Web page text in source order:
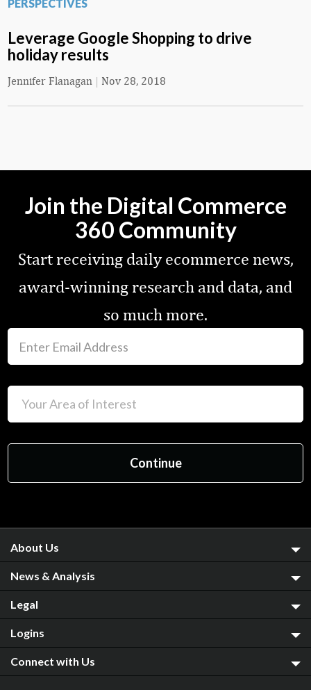
PERSPECTIVES
Leverage Google Shopping to drive
holiday results
Jennifer Flanagan | Nov 28, 2018
Join the Digital Commerce
360 Community
Start receiving daily ecommerce news,
award-winning research and data, and
so much more.
About Us
News & Analysis
Legal
Logins
Connect with Us